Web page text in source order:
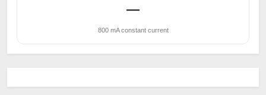
—
800 mA constant current